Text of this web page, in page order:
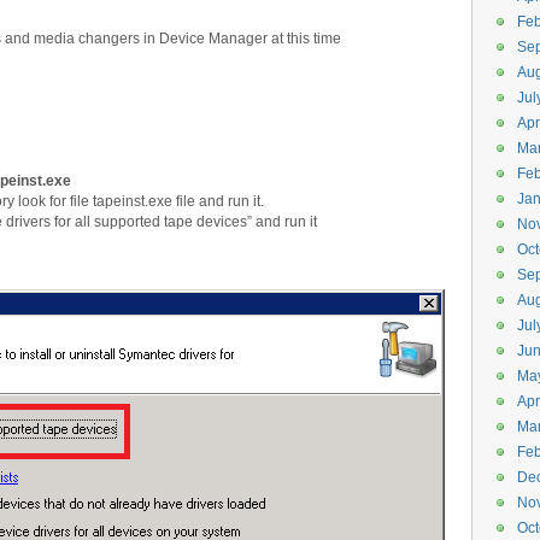
media changers in Device Manager at this time
look for file tapeinst.exe file and run it.
drivers for all supported tape devices” and run it